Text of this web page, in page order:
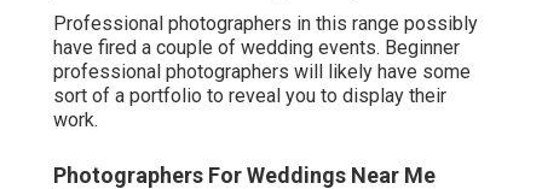
Professional photographers in this range possibly
have fired a couple of wedding events. Beginner
professional photographers will likely have some
sort of a portfolio to reveal you to display their
work.
Photographers For Weddings Near Me